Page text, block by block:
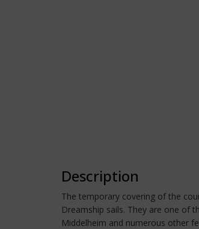
Description
The temporary covering of the
Dreamship sails. They are one of
Middelheim and numerous other